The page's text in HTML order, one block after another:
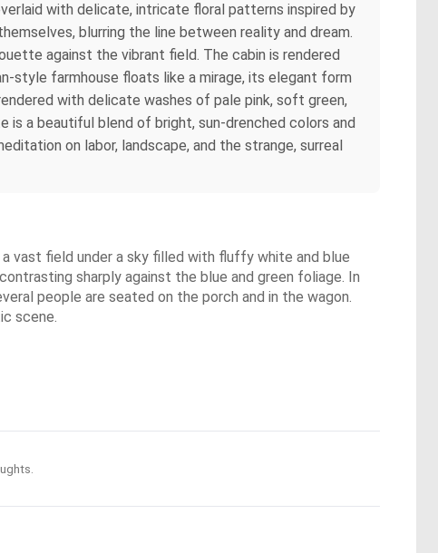
with delicate, intricate floral patterns inspired by
blurring the line between reality and dream.
against the vibrant field. The cabin is rendered
style farmhouse floats like a mirage, its elegant form
with delicate washes of pale pink, soft green,
is a beautiful blend of bright, sun-drenched colors and
on labor, landscape, and the strange, surreal
vast field under a sky filled with fluffy white and blue
sharply against the blue and green foliage. In
people are seated on the porch and in the wagon.
scene.